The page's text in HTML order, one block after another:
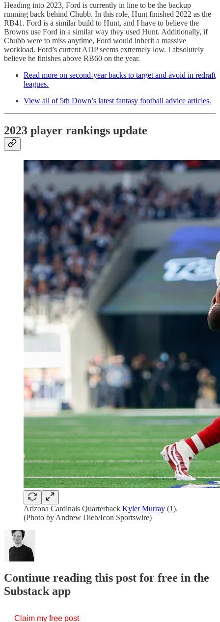
Heading into 2023, Ford is currently in line to be the backup
running back behind Chubb. In this role, Hunt finished 2022 as the
RB41. Ford is a similar build to Hunt, and I have to believe the
Browns use Ford in a similar way they used Hunt. Additionally, if
Chubb were to miss anytime, Ford would inherit a massive
workload. Ford’s current ADP seems extremely low. I absolutely
believe he finishes above RB60 on the year.
Read more on second-year backs to target and avoid in redraft
leagues.
View all of 5th Down’s latest fantasy football advice articles.
2023 player rankings update
Arizona Cardinals Quarterback Kyler Murray (1).
(Photo by Andrew Dieb/Icon Sportswire)
Continue reading this post for free in the
Substack app
Claim my free post